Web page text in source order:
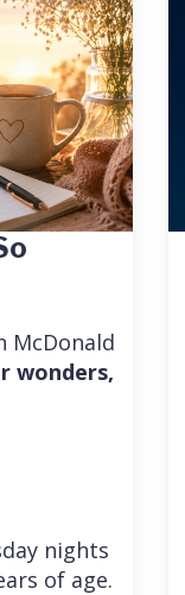
McDonald
wonders,
nights
of age.